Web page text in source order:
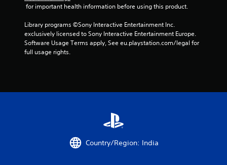
r
i
t
h
i
n
m
for important health information before using this product.
Library programs ©Sony Interactive Entertainment Inc.
exclusively licensed to Sony Interactive Entertainment Europe.
Software Usage Terms apply, See eu.playstation.com/legal for
full usage rights.
Country/Region: India